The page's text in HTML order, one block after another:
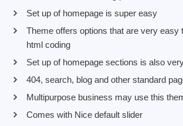
Set up of homepage is super easy
Theme offers options that are very easy
html coding
Set up of homepage sections is also
404, search, blog and other standard
Multipurpose business may use this
Comes with Nice default slider